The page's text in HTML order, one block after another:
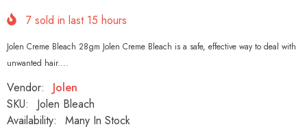
7 sold in last 15 hours
Jolen Creme Bleach 28gm Jolen Creme Bleach is a safe, effective way to deal with
unwanted hair....
Vendor:
Jolen
SKU:
Jolen Bleach
Availability:
Many In Stock